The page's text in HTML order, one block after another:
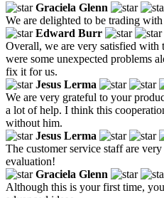
Graciela Glenn
We are delighted to be trading
Edward Burr
Overall, we are very satisfied with
were some unexpected problems
fix it for us.
Jesus Lerma
We are very grateful to your
a lot of help. I think this
without him.
Jesus Lerma
The customer service staff are
evaluation!
Graciela Glenn
Although this is your first time,